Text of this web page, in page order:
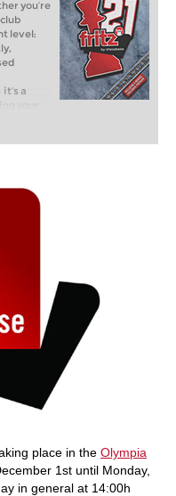
you’re
level:
a
your
already
you can
a
place in the Olympia
1st until Monday,
in general at 14:00h